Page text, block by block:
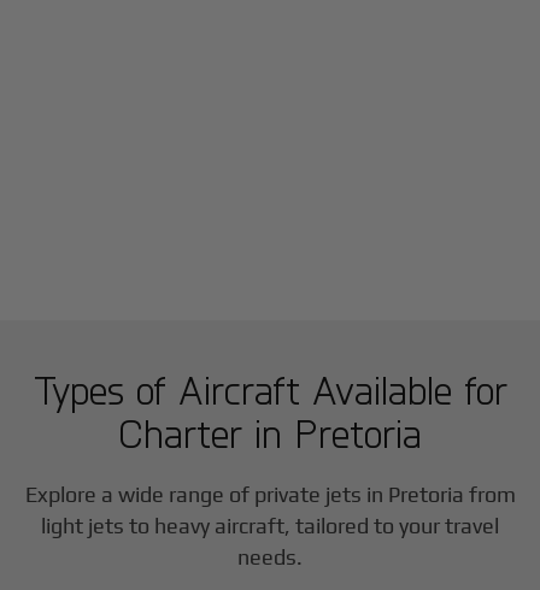
Types of Aircraft Available for
Charter in Pretoria
Explore a wide range of private jets in Pretoria from
light jets to heavy aircraft, tailored to your travel
needs.